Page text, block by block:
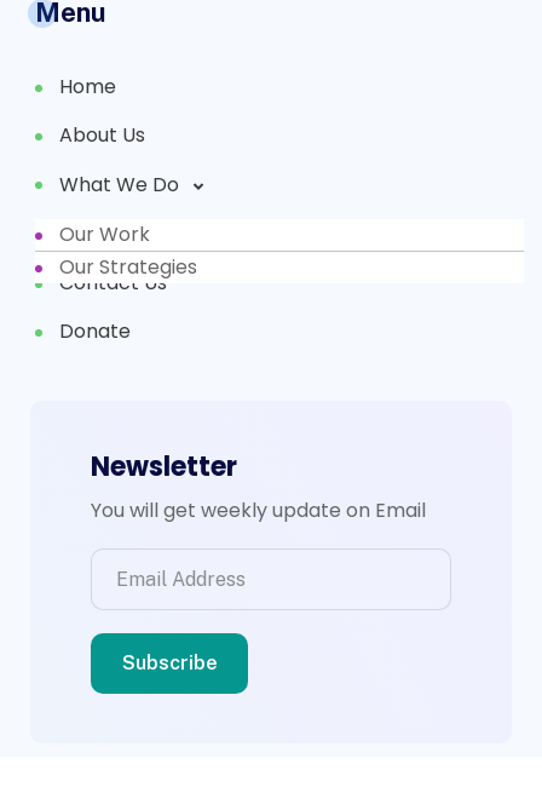
Menu
Home
About Us
What We Do
Our Work
Our Strategies
Partners
Contact Us
Donate
Newsletter
You will get weekly update on Email